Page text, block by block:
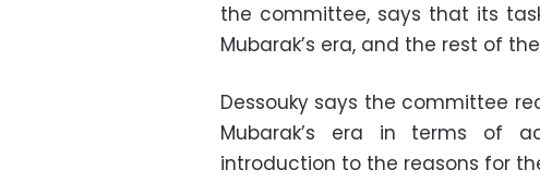
the committee, says that its
Mubarak’s era, and the rest of
Dessouky says the committee
Mubarak’s era in terms of
introduction to the reasons for